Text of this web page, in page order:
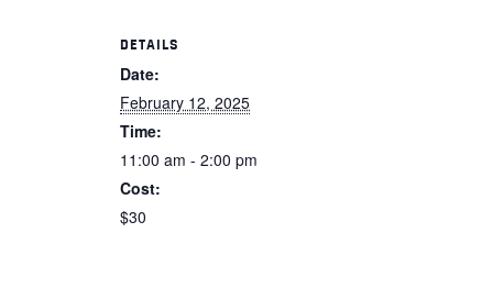
DETAILS
Date:
February 12, 2025
Time:
11:00 am - 2:00 pm
Cost:
$30